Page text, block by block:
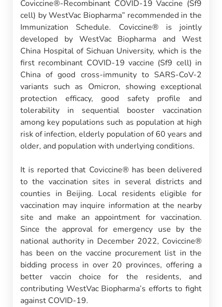
Coviccine®-Recombinant COVID-19 Vaccine (Sf9
cell) by WestVac Biopharma” recommended in the
Immunization Schedule. Coviccine® is jointly
developed by WestVac Biopharma and West
China Hospital of Sichuan University, which is the
first recombinant COVID-19 vaccine (Sf9 cell) in
China of good cross-immunity to SARS-CoV-2
variants such as Omicron, showing exceptional
protection efficacy, good safety profile and
tolerability in sequential booster vaccination
among key populations such as population at high
risk of infection, elderly population of 60 years and
older, and population with underlying conditions.
It is reported that Coviccine® has been delivered
to the vaccination sites in several districts and
counties in Beijing. Local residents eligible for
vaccination may inquire information at the nearby
site and make an appointment for vaccination.
Since the approval for emergency use by the
national authority in December 2022, Coviccine®
has been on the vaccine procurement list in the
bidding process in over 20 provinces, offering a
better vaccin choice for the residents, and
contributing WestVac Biopharma’s efforts to fight
against COVID-19.